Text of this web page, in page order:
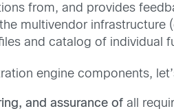
from, and provides
multivendor
and catalog of individual
engine components,
and assurance of all